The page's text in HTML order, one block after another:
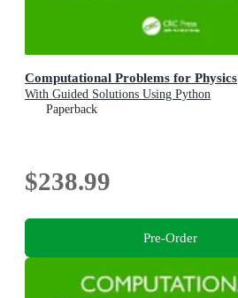
Computational Problems for Physics
With Guided Solutions Using Python
Paperback
$238.99
Pre-Order